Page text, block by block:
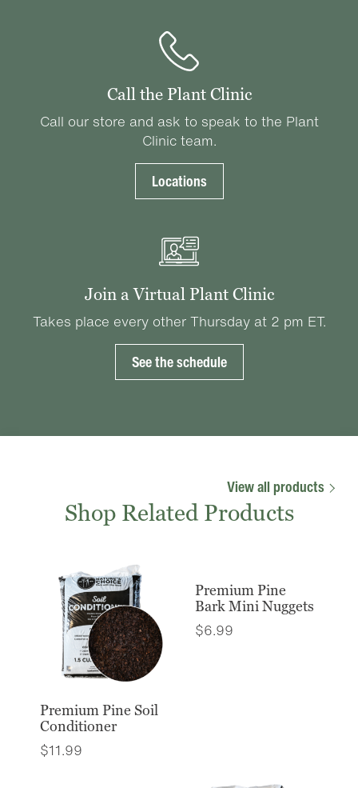
Call the Plant Clinic
Call our store and ask to speak to the Plant
Clinic team.
Locations
Join a Virtual Plant Clinic
Takes place every other Thursday at 2 pm ET.
See the schedule
View all products
Shop Related Products
Premium Pine Soil
Conditioner
$11.99
Premium Pine
Bark Mini Nuggets
$6.99